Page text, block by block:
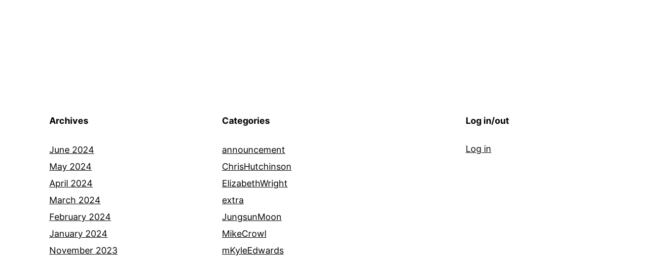
Archives
June 2024
May 2024
April 2024
March 2024
February 2024
January 2024
November 2023
Categories
announcement
ChrisHutchinson
ElizabethWright
extra
JungsunMoon
MikeCrowl
mKyleEdwards
Log in/out
Log in